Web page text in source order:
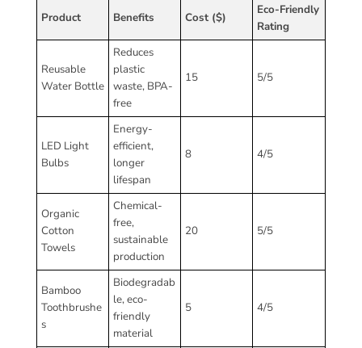
Product Benefits Cost ($)
Eco-Friendly
Rating
Reusable
Water Bottle
Reduces
plastic
waste, BPA-
free
15 5/5
LED Light
Bulbs
Energy-
efficient,
longer
lifespan
8 4/5
Organic
Cotton
Towels
Chemical-
free,
sustainable
production
20 5/5
Bamboo
Toothbrushe
s
Biodegradab
le, eco-
friendly
material
5 4/5